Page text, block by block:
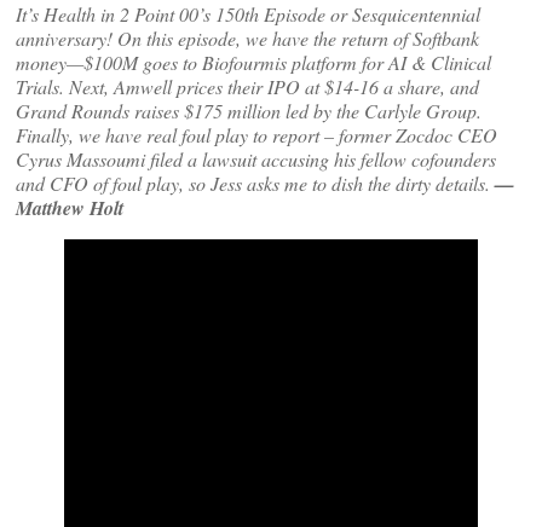
It’s Health in 2 Point 00’s 150th Episode or Sesquicentennial
anniversary! On this episode, we have the return of Softbank
money—$100M goes to Biofourmis platform for AI & Clinical
Trials. Next, Amwell prices their IPO at $14-16 a share, and
Grand Rounds raises $175 million led by the Carlyle Group.
Finally, we have real foul play to report – former Zocdoc CEO
Cyrus Massoumi filed a lawsuit accusing his fellow cofounders
and CFO of foul play, so Jess asks me to dish the dirty details. —
Matthew Holt